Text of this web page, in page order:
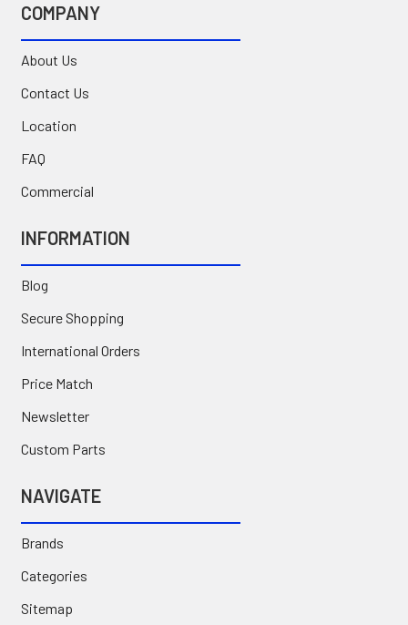
COMPANY
About Us
Contact Us
Location
FAQ
Commercial
INFORMATION
Blog
Secure Shopping
International Orders
Price Match
Newsletter
Custom Parts
NAVIGATE
Brands
Categories
Sitemap